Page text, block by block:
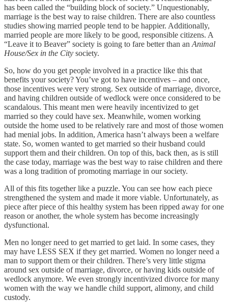
has been called the “building block of society.” Unquestionably,
marriage is the best way to raise children. There are also countless
studies showing married people tend to be happier. Additionally,
married people are more likely to be good, responsible citizens. A
“Leave it to Beaver” society is going to fare better than an Animal
House/Sex in the City society.
So, how do you get people involved in a practice like this that
benefits your society? You’ve got to have incentives – and once,
those incentives were very strong. Sex outside of marriage, divorce,
and having children outside of wedlock were once considered to be
scandalous. This meant men were heavily incentivized to get
married so they could have sex. Meanwhile, women working
outside the home used to be relatively rare and most of those women
had menial jobs. In addition, America hasn’t always been a welfare
state. So, women wanted to get married so their husband could
support them and their children. On top of this, back then, as is still
the case today, marriage was the best way to raise children and there
was a long tradition of promoting marriage in our society.
All of this fits together like a puzzle. You can see how each piece
strengthened the system and made it more viable. Unfortunately, as
piece after piece of this healthy system has been ripped away for one
reason or another, the whole system has become increasingly
dysfunctional.
Men no longer need to get married to get laid. In some cases, they
may have LESS SEX if they get married. Women no longer need a
man to support them or their children. There’s very little stigma
around sex outside of marriage, divorce, or having kids outside of
wedlock anymore. We even strongly incentivized divorce for many
women with the way we handle child support, alimony, and child
custody.